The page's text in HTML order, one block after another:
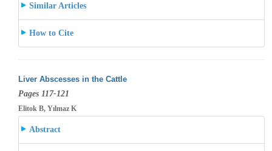
Similar Articles
How to Cite
Liver Abscesses in the Cattle
Pages 117-121
Elitok B, Yılmaz K
Abstract